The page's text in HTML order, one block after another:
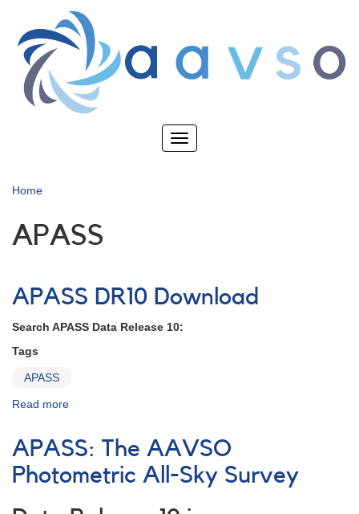
main
content
Toggle
Home
APASS
APASS DR10 Download
Search APASS Data Release 10:
Tags
APASS
Read more
DR10
Download
APASS: The AAVSO
Photometric All-Sky Survey